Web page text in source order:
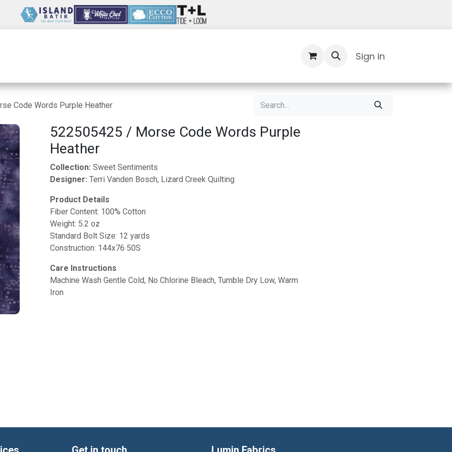
Sign in
Code Words Purple Heather
522505425 / Morse Code Words Purple
Heather
Collection: Sweet Sentiments
Designer: Terri Vanden Bosch, Lizard Creek Quilting
Product Details
Fiber Content: 100% Cotton
Weight: 5.2 oz
Standard Bolt Size: 12 yards
Construction: 144x76 50S
Care Instructions
Machine Wash Gentle Cold, No Chlorine Bleach, Tumble Dry Low, Warm
Iron